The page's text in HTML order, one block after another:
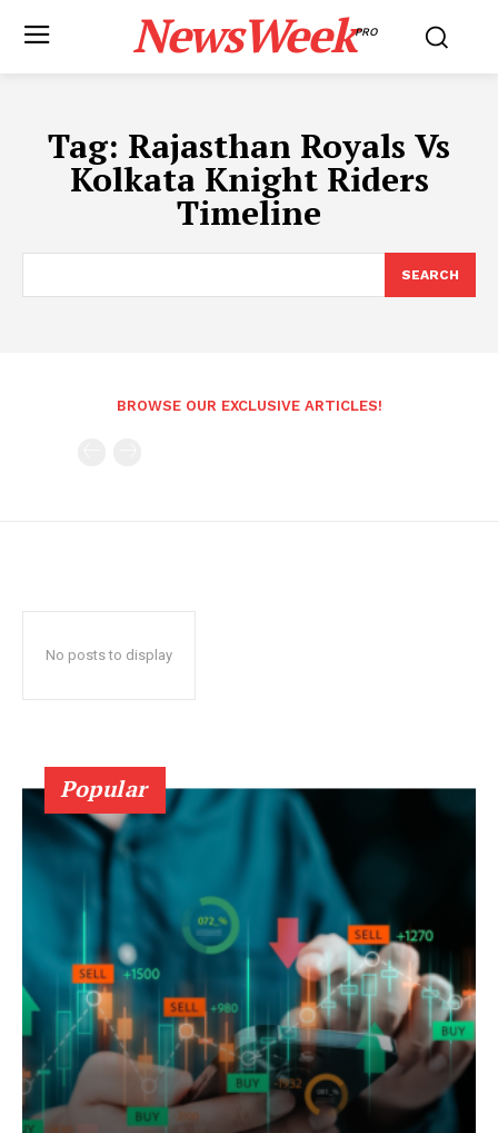
NewsWeekPRO
Tag: Rajasthan Royals Vs
Kolkata Knight Riders
Timeline
SEARCH
BROWSE OUR EXCLUSIVE ARTICLES!
No posts to display
Popular